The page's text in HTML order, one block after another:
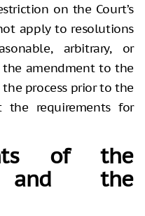
on the Court’s
apply to resolutions
arbitrary, or
the amendment to the
process prior to the
requirements for
of the
and the